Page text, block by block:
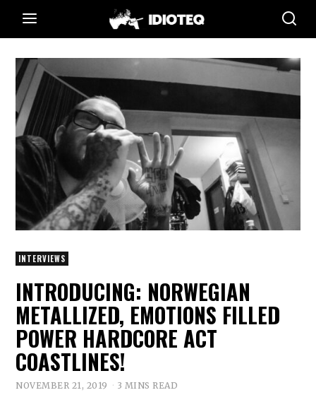
INTERVIEWS
INTRODUCING: NORWEGIAN
METALLIZED, EMOTIONS FILLED
POWER HARDCORE ACT
COASTLINES!
NOVEMBER 21, 2019 3 MINS READ